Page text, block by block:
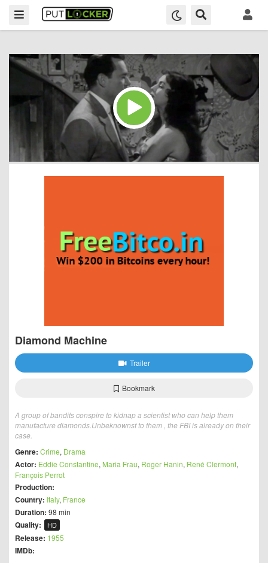
Diamond Machine
Trailer
Bookmark
A group of bandits conspire to kidnap a scientist who can help them
manufacture diamonds.Unbeknownst to them , the FBI is already on their
case.
Genre: Crime, Drama
Actor: Eddie Constantine, Maria Frau, Roger Hanin, René Clermont,
François Perrot
Production:
Country: Italy, France
Duration: 98 min
Quality: HD
Release: 1955
IMDb: